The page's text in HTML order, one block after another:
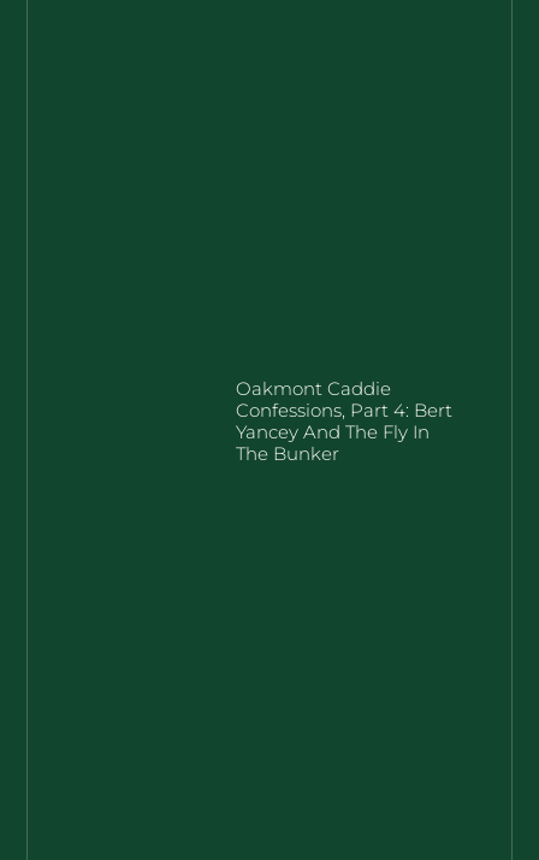
Oakmont Caddie
Confessions, Part 4: Bert
Yancey And The Fly In
The Bunker